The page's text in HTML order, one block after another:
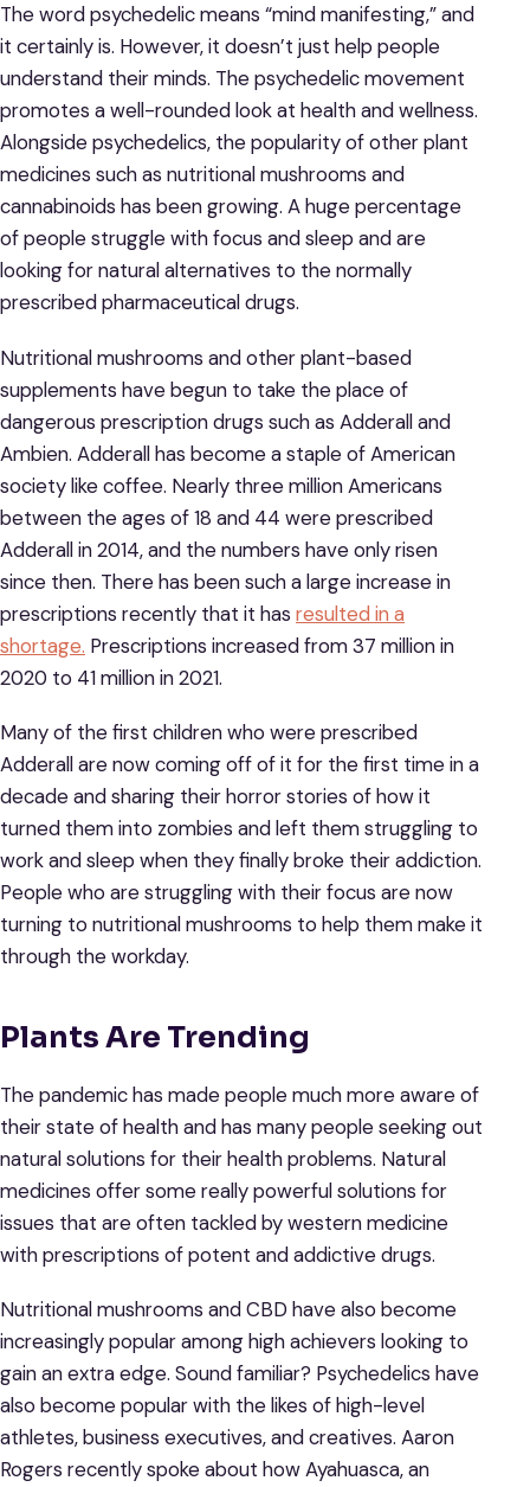
The word psychedelic means “mind manifesting,” and
it certainly is. However, it doesn’t just help people
understand their minds. The psychedelic movement
promotes a well-rounded look at health and wellness.
Alongside psychedelics, the popularity of other plant
medicines such as nutritional mushrooms and
cannabinoids has been growing. A huge percentage
of people struggle with focus and sleep and are
looking for natural alternatives to the normally
prescribed pharmaceutical drugs.
Nutritional mushrooms and other plant-based
supplements have begun to take the place of
dangerous prescription drugs such as Adderall and
Ambien. Adderall has become a staple of American
society like coffee. Nearly three million Americans
between the ages of 18 and 44 were prescribed
Adderall in 2014, and the numbers have only risen
since then. There has been such a large increase in
prescriptions recently that it has resulted in a
shortage. Prescriptions increased from 37 million in
2020 to 41 million in 2021.
Many of the first children who were prescribed
Adderall are now coming off of it for the first time in a
decade and sharing their horror stories of how it
turned them into zombies and left them struggling to
work and sleep when they finally broke their addiction.
People who are struggling with their focus are now
turning to nutritional mushrooms to help them make it
through the workday.
Plants Are Trending
The pandemic has made people much more aware of
their state of health and has many people seeking out
natural solutions for their health problems. Natural
medicines offer some really powerful solutions for
issues that are often tackled by western medicine
with prescriptions of potent and addictive drugs.
Nutritional mushrooms and CBD have also become
increasingly popular among high achievers looking to
gain an extra edge. Sound familiar? Psychedelics have
also become popular with the likes of high-level
athletes, business executives, and creatives. Aaron
Rogers recently spoke about how Ayahuasca, an